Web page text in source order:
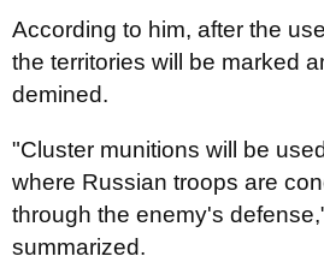
According to him, after the
the territories will be marked
demined.
"Cluster munitions will be
where Russian troops are
through the enemy's
summarized.